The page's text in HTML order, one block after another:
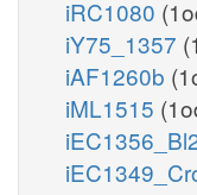
iRC1080
iY75_1357
iAF1260b
iML1515